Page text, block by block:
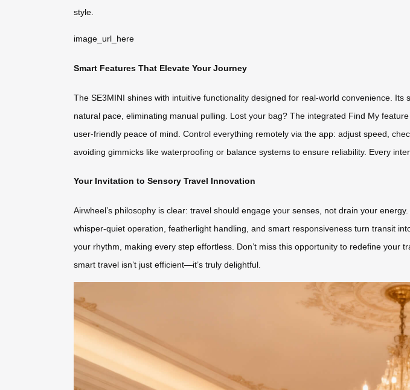
style.
image_url_here
Smart Features That Elevate Your Journey
The SE3MINI shines with intuitive functionality designed for real-world convenience.
natural pace, eliminating manual pulling. Lost your bag? The integrated Find My
user-friendly peace of mind. Control everything remotely via the app: adjust speed,
avoiding gimmicks like waterproofing or balance systems to ensure reliability. Every
Your Invitation to Sensory Travel Innovation
Airwheel’s philosophy is clear: travel should engage your senses, not drain your
whisper-quiet operation, featherlight handling, and smart responsiveness turn transit
your rhythm, making every step effortless. Don’t miss this opportunity to redefine
smart travel isn’t just efficient—it’s truly delightful.